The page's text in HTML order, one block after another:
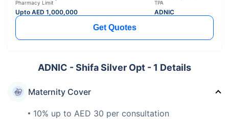
Pharmacy Limit
Upto AED 1,000,000
TPA
ADNIC
Get Quotes
ADNIC - Shifa Silver Opt - 1 Details
Maternity Cover
10% up to AED 30 per consultation